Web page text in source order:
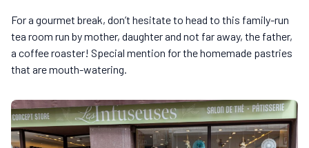
For a gourmet break, don’t hesitate to head to this family-run
tea room run by mother, daughter and not far away, the father,
a coffee roaster! Special mention for the homemade pastries
that are mouth-watering.